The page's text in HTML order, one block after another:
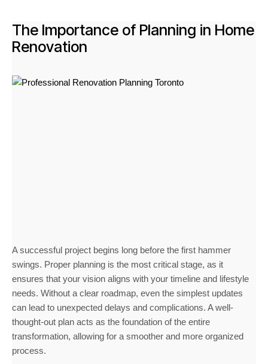
The Importance of Planning in Home
Renovation
A successful project begins long before the first hammer
swings. Proper planning is the most critical stage, as it
ensures that your vision aligns with your timeline and lifestyle
needs. Without a clear roadmap, even the simplest updates
can lead to unexpected delays and complications. A well-
thought-out plan acts as the foundation of the entire
transformation, allowing for a smoother and more organized
process.